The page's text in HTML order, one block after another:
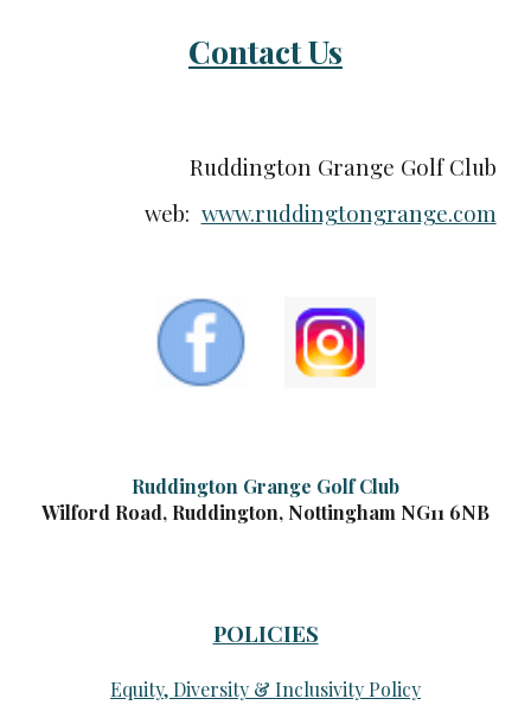
Contact Us
Ruddington Grange Golf Club
web: www.ruddingtongrange.com
Ruddington Grange Golf Club
Wilford Road, Ruddington, Nottingham NG11 6NB
POLICIES
Equity, Diversity & Inclusivity Policy